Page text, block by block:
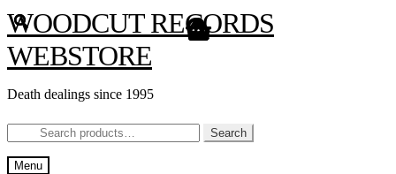
Skip
to
navigation
Skip
to
content
WOODCUT RECORDS
WEBSTORE
Death dealings since 1995
Search
for:
Search
Menu